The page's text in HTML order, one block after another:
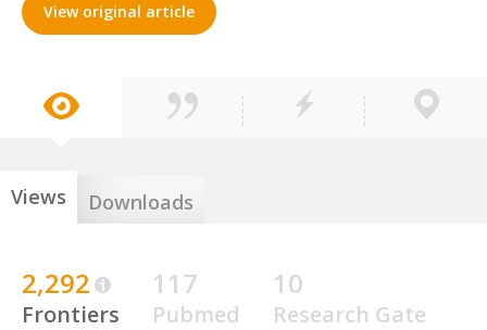
View original article
Views Downloads
2,292
Frontiers
117
Pubmed
10
Research Gate